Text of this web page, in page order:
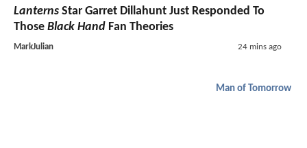
Lanterns Star Garret Dillahunt Just Responded To
Those Black Hand Fan Theories
MarkJulian 24 mins ago
Man of Tomorrow